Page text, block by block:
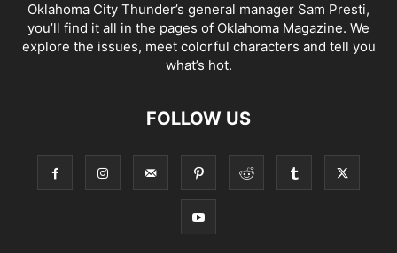
Oklahoma City Thunder’s general manager Sam Presti,
you’ll find it all in the pages of Oklahoma Magazine. We
explore the issues, meet colorful characters and tell you
what’s hot.
FOLLOW US